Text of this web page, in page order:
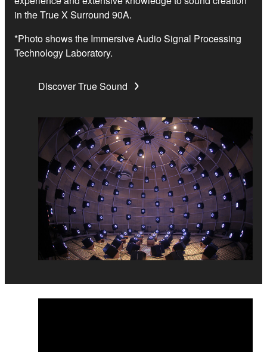
in the True X Surround 90A.
*Photo shows the Immersive Audio Signal Processing
Technology Laboratory.
Discover True Sound